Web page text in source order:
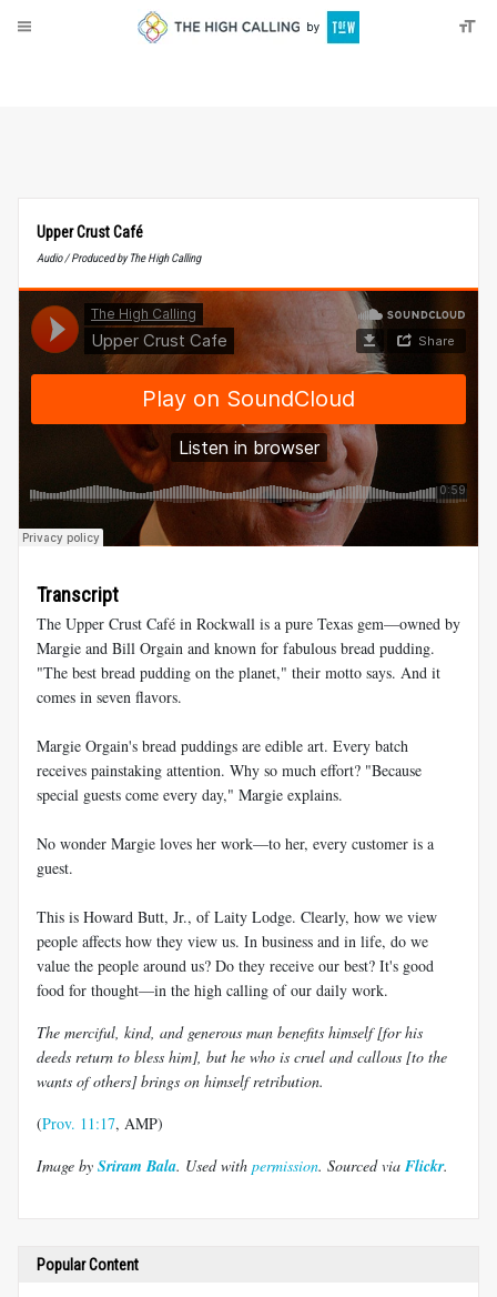
Upper Crust Café
Audio / Produced by The High Calling
Transcript
The Upper Crust Café in Rockwall is a pure Texas gem—owned by
Margie and Bill Orgain and known for fabulous bread pudding.
"The best bread pudding on the planet," their motto says. And it
comes in seven flavors.
Margie Orgain's bread puddings are edible art. Every batch
receives painstaking attention. Why so much effort? "Because
special guests come every day," Margie explains.
No wonder Margie loves her work—to her, every customer is a
guest.
This is Howard Butt, Jr., of Laity Lodge. Clearly, how we view
people affects how they view us. In business and in life, do we
value the people around us? Do they receive our best? It's good
food for thought—in the high calling of our daily work.
The merciful, kind, and generous man benefits himself [for his
deeds return to bless him], but he who is cruel and callous [to the
wants of others] brings on himself retribution.
(Prov. 11:17, AMP)
Image by Sriram Bala. Used with permission. Sourced via Flickr.
Popular Content